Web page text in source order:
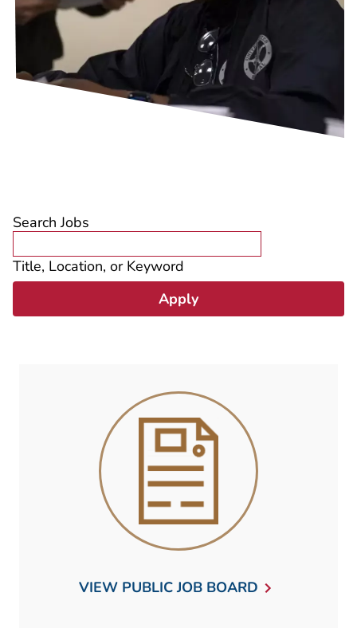
Search Jobs
Title, Location, or Keyword
VIEW PUBLIC JOB BOARD